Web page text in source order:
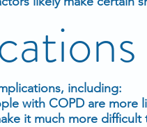
including:
with COPD are
it much more